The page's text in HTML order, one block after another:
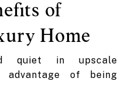
of
Home
quiet in upscale
advantage of being